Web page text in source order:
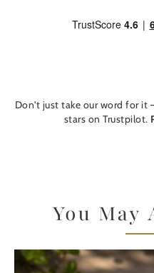
Don't just take our word for it
stars on Trustpilot.
You May